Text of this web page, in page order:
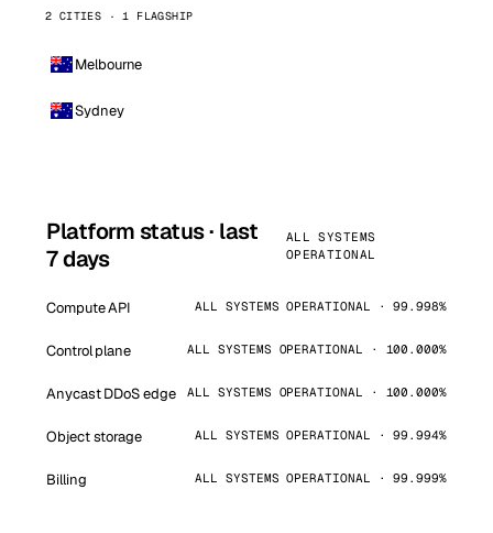
2 CITIES · 1 FLAGSHIP
Melbourne
Sydney
Platform status · last
7 days
ALL SYSTEMS
OPERATIONAL
Compute API ALL SYSTEMS OPERATIONAL · 99.998%
Control plane ALL SYSTEMS OPERATIONAL · 100.000%
Anycast DDoS edge ALL SYSTEMS OPERATIONAL · 100.000%
Object storage ALL SYSTEMS OPERATIONAL · 99.994%
Billing ALL SYSTEMS OPERATIONAL · 99.999%